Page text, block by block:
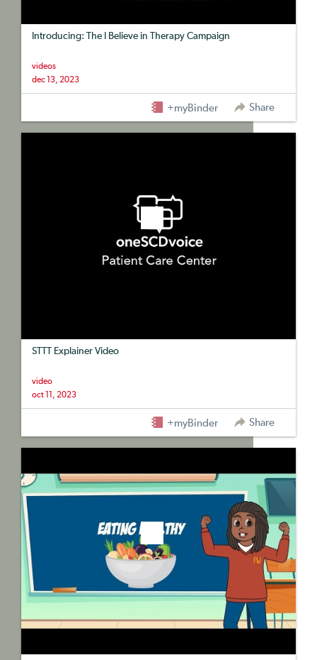
Introducing: The I Believe in Therapy Campaign
videos
dec 13, 2023
+myBinder Share
STTT Explainer Video
video
oct 11, 2023
+myBinder Share